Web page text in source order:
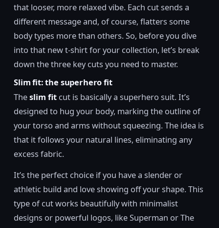
that looser, more relaxed vibe. Each cut sends a
different message and, of course, flatters some
body types more than others. So, before you dive
into that new t-shirt for your collection, let’s break
down the three key cuts you need to master.
Slim fit: the superhero fit
Theslim fit cut is basically a superhero suit. It’s
designed to hug your body, marking the outline of
your torso and arms without squeezing. The idea is
that it follows your natural lines, eliminating any
excess fabric.
It’s the perfect choice if you have a slender or
athletic build and love showing off your shape. This
type of cut works beautifully with minimalist
designs or powerful logos, like Superman or The